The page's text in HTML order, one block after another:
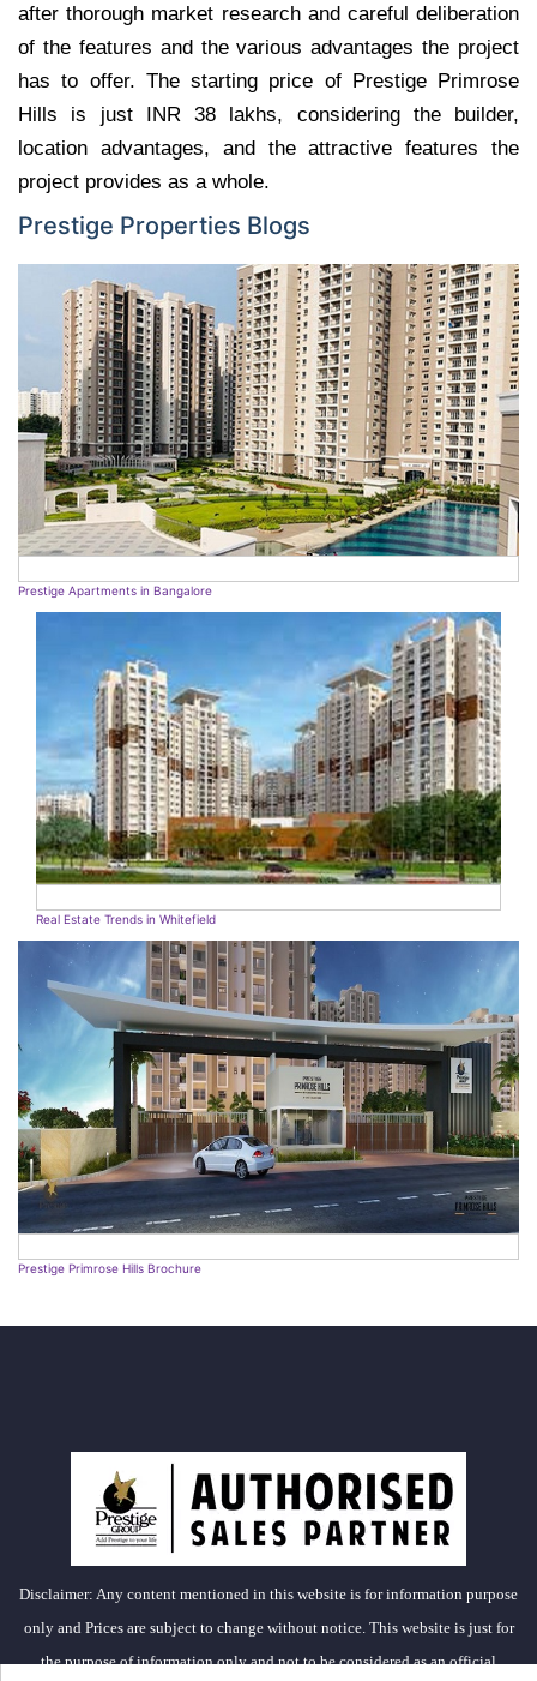
after thorough market research and careful deliberation
of the features and the various advantages the project
has to offer. The starting price of Prestige Primrose
Hills is just INR 38 lakhs, considering the builder,
location advantages, and the attractive features the
project provides as a whole.
Prestige Properties Blogs
Prestige Apartments in Bangalore
Real Estate Trends in Whitefield
Prestige Primrose Hills Brochure
Disclaimer: Any content mentioned in this website is for information purpose
only and Prices are subject to change without notice. This website is just for
the purpose of information only and not to be considered as an official